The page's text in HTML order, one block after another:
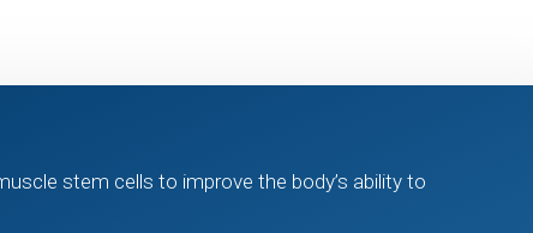
stem cells to improve the body’s ability to